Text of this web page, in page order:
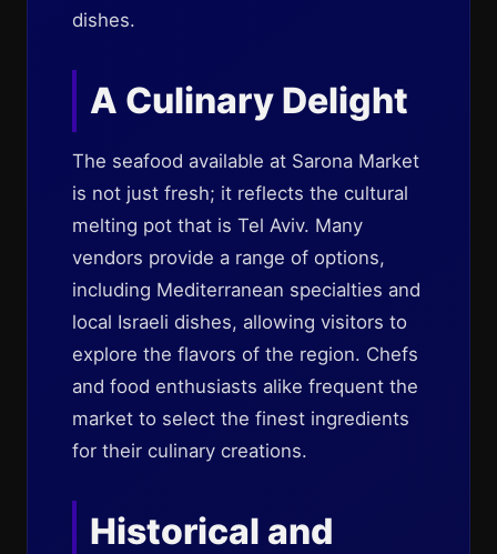
dishes.
A Culinary Delight
The seafood available at Sarona Market
is not just fresh; it reflects the cultural
melting pot that is Tel Aviv. Many
vendors provide a range of options,
including Mediterranean specialties and
local Israeli dishes, allowing visitors to
explore the flavors of the region. Chefs
and food enthusiasts alike frequent the
market to select the finest ingredients
for their culinary creations.
Historical and